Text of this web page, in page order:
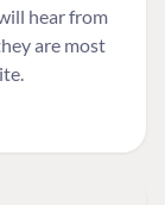
hear from
are most